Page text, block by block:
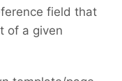
field that
of a given